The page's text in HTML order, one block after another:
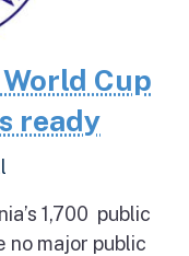
Cup
ready
1,700 public
major public